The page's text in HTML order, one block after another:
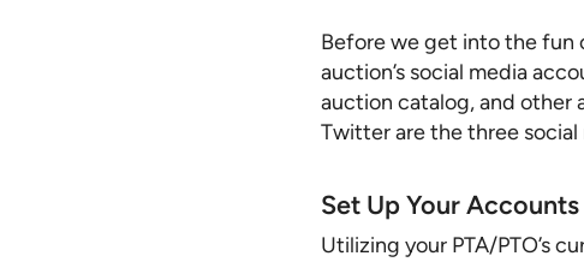
Before we get into the fun
auction’s social media
auction catalog, and other
Twitter are the three
Set Up Your Accounts
Utilizing your PTA/PTO’s